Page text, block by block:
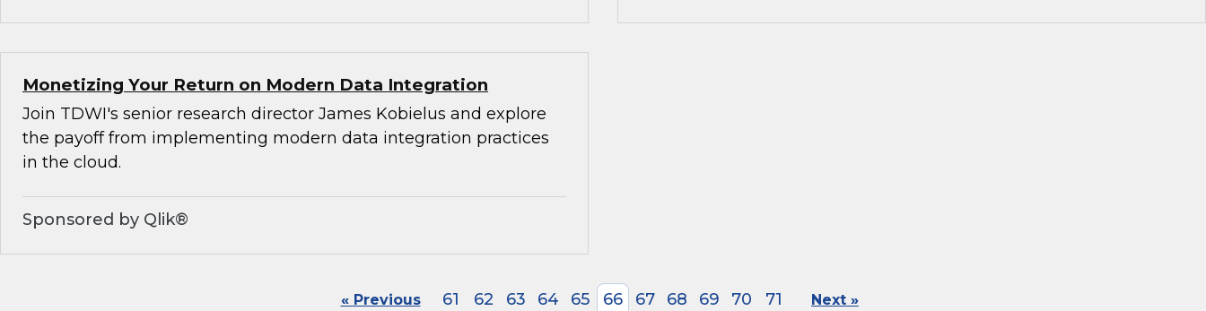
Monetizing Your Return on Modern Data Integration
Join TDWI's senior research director James Kobielus and explore
the payoff from implementing modern data integration practices
in the cloud.
Sponsored by Qlik®
« Previous 61 62 63 64 65 66 67 68 69 70 71 Next »